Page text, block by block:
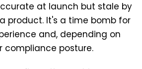
at launch but stale by
product. It's a time bomb for
and, depending on
compliance posture.